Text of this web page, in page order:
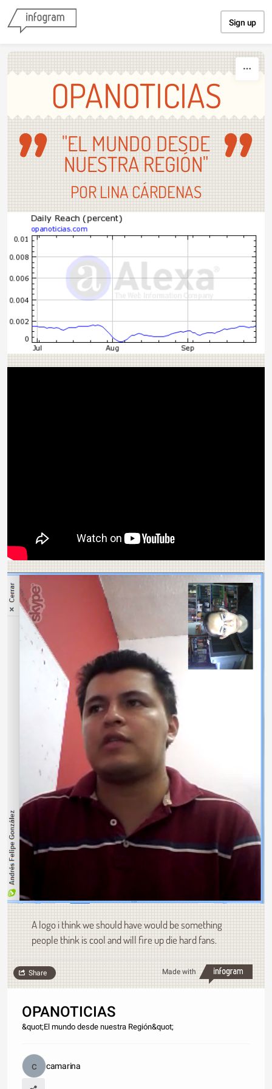
Sign up
OPANOTICIAS
"EL MUNDO DESDE
NUESTRA REGIÓN"
POR LINA CÁRDENAS
A logo i think we should have would be something
people think is cool and will fire up die hard fans.
Made with
Share
OPANOTICIAS
&quot;El mundo desde nuestra Región&quot;
camarina